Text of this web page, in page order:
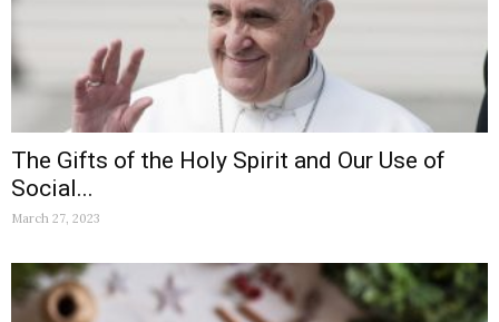
The Gifts of the Holy Spirit and Our Use of
Social...
March 27, 2023